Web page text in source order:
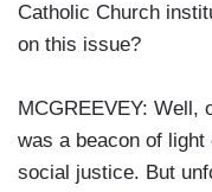
Catholic Church
on this issue?
MCGREEVEY: Well,
was a beacon of
social justice. But